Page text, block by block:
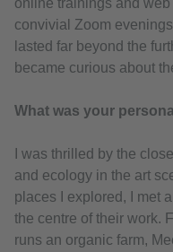
convivial Zoom
lasted far beyond the
became curious about
What was your
I was thrilled by the
and ecology in the art
places I explored, I met
the centre of their work.
runs an organic farm,